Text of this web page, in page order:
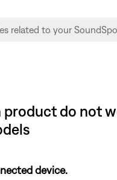
do not
device.